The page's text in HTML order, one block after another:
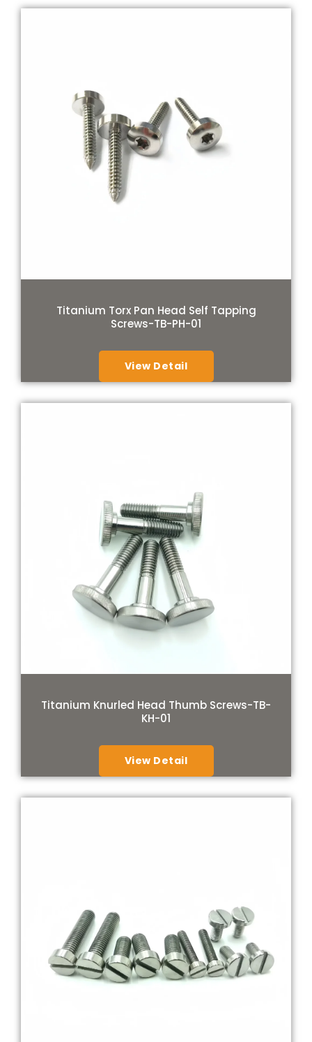
Titanium Torx Pan Head Self Tapping
Screws-TB-PH-01
View Detail
Titanium Knurled Head Thumb Screws-TB-
KH-01
View Detail